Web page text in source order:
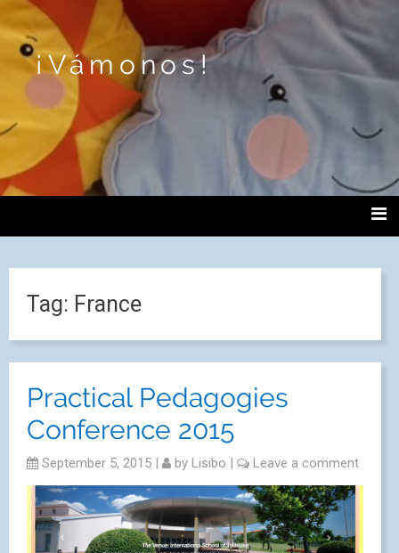
¡Vámonos!
Tag: France
Practical Pedagogies
Conference 2015
September 5, 2015 | by Lisibo | Leave a comment